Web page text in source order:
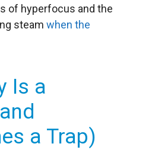
of hyperfocus and the
steam when the
Is a
a Trap)